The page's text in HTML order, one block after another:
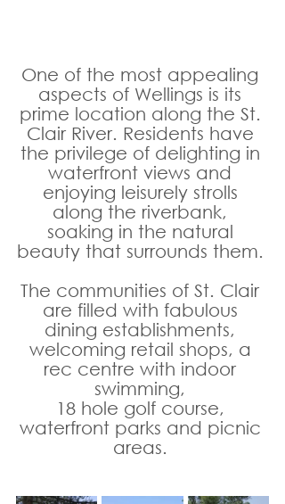
One of the most appealing
aspects of Wellings is its
prime location along the St.
Clair River. Residents have
the privilege of delighting in
waterfront views and
enjoying leisurely strolls
along the riverbank,
soaking in the natural
beauty that surrounds them.
The communities of St. Clair
are filled with fabulous
dining establishments,
welcoming retail shops, a
rec centre with indoor
swimming,
18 hole golf course,
waterfront parks and picnic
areas.